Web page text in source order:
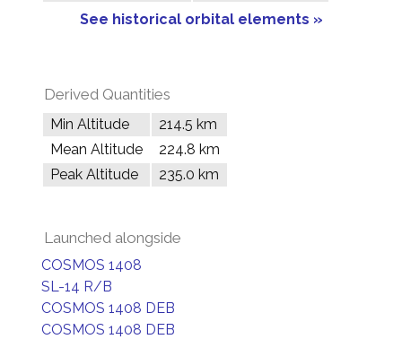
See historical orbital elements »
Derived Quantities
Min Altitude
214.5 km
Mean Altitude
224.8 km
Peak Altitude
235.0 km
Launched alongside
COSMOS 1408
SL-14 R/B
COSMOS 1408 DEB
COSMOS 1408 DEB